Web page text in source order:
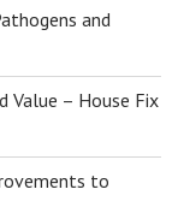
and
Value – House Fix
to